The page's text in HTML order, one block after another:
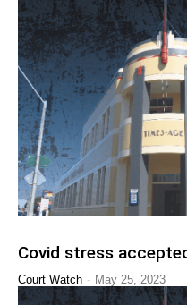
Covid stress
Court Watch - May 25, 2023